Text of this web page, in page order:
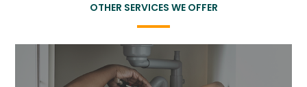
OTHER SERVICES WE OFFER